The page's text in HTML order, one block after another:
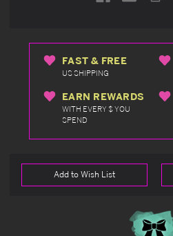
FAST & FREE
US SHIPPING
EARN REWARDS
WITH EVERY $ YOU
SPEND
Add to Wish List